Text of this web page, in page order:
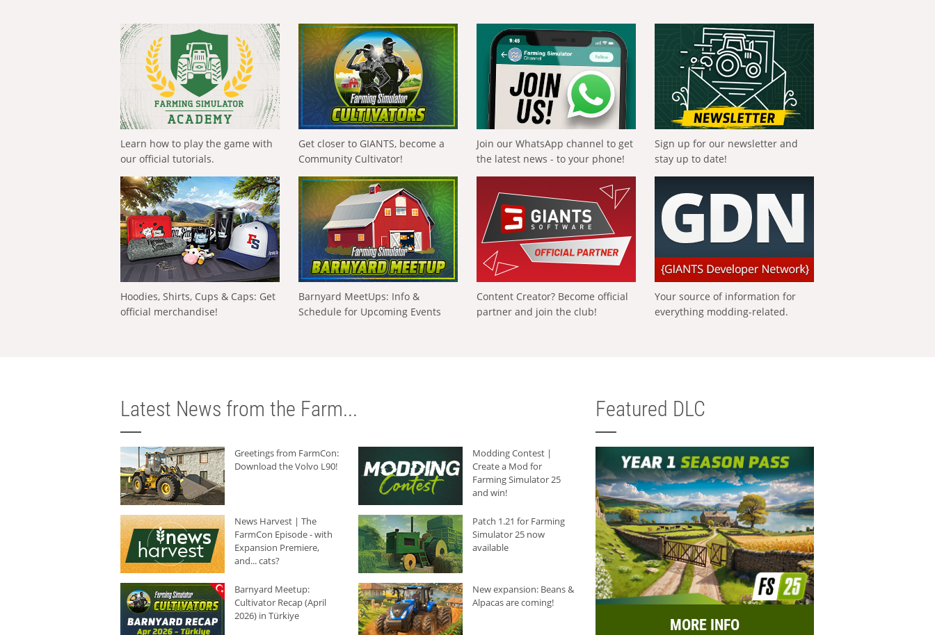
Learn how to play the game with
our official tutorials.
Get closer to GIANTS, become a
Community Cultivator!
Join our WhatsApp channel to get
the latest news - to your phone!
Sign up for our newsletter and
stay up to date!
Hoodies, Shirts, Cups & Caps: Get
official merchandise!
Barnyard MeetUps: Info &
Schedule for Upcoming Events
Content Creator? Become official
partner and join the club!
Your source of information for
everything modding-related.
Latest News from the Farm...
Greetings from FarmCon:
Download the Volvo L90!
Modding Contest |
Create a Mod for
Farming Simulator 25
and win!
News Harvest | The
FarmCon Episode - with
Expansion Premiere,
and... cats?
Patch 1.21 for Farming
Simulator 25 now
available
Barnyard Meetup:
Cultivator Recap (April
2026) in Türkiye
New expansion: Beans &
Alpacas are coming!
Featured DLC
MORE INFO